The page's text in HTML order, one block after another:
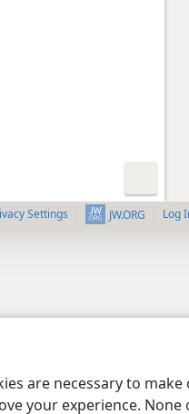
are necessary to
your experience.
Settings JW.ORG Log